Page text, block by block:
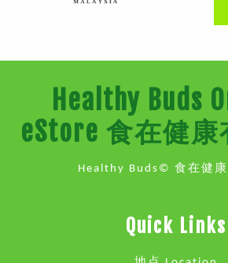
Healthy Buds
eStore 食在健
Healthy Buds© 食在健
Quick Links